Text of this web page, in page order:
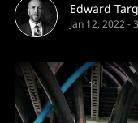
Edward
Jan 12, 2022-